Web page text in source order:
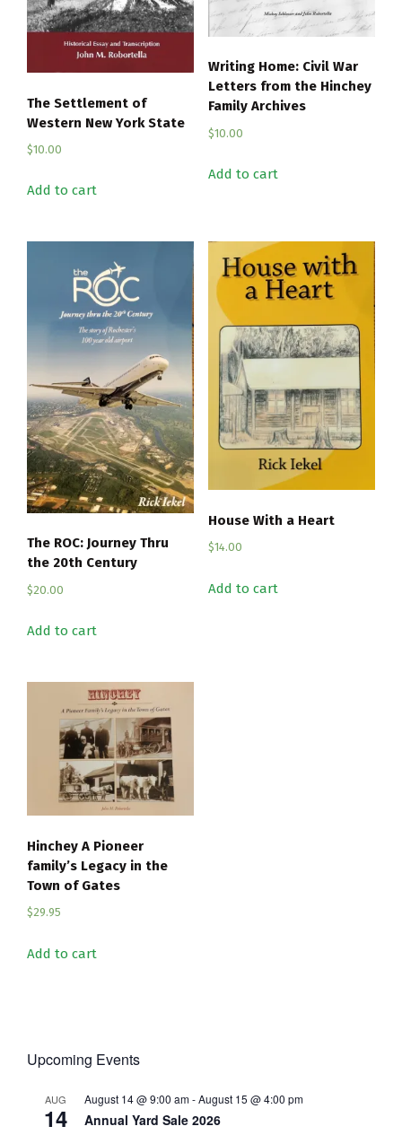
The Settlement of
Western New York State
$10.00
Add to cart
Writing Home: Civil War
Letters from the Hinchey
Family Archives
$10.00
Add to cart
The ROC: Journey Thru
the 20th Century
$20.00
Add to cart
House With a Heart
$14.00
Add to cart
Hinchey A Pioneer
family’s Legacy in the
Town of Gates
$29.95
Add to cart
Upcoming Events
AUG
14
August 14 @ 9:00 am-August 15 @ 4:00 pm
Annual Yard Sale 2026